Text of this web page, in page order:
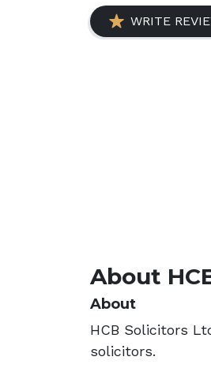
WRITE
About
About
HCB Solicitors
solicitors.